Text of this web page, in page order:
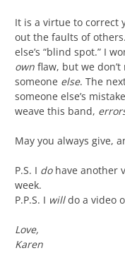
It is a virtue to correct
out the faults of
else’s “blind spot.” I
own flaw, but we
someone else. The
someone else’s
weave this band,
May you always give,
P.S. I dohave another
week.
P.P.S. I willdo a video
Love,
Karen